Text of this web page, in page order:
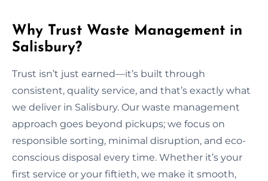
Why Trust Waste Management in
Salisbury?
Trust isn’t just earned—it’s built through
consistent, quality service, and that’s exactly what
we deliver in Salisbury. Our waste management
approach goes beyond pickups; we focus on
responsible sorting, minimal disruption, and eco-
conscious disposal every time. Whether it’s your
first service or your fiftieth, we make it smooth,